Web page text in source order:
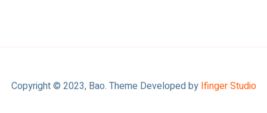
Copyright © 2023, Bao. Theme Developed by Ifinger Studio